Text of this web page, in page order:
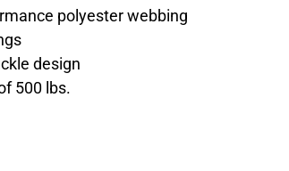
polyester webbing
design
500 lbs.